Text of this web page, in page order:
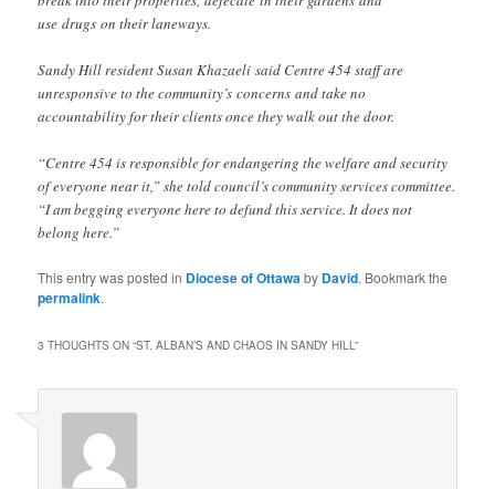
use drugs on their laneways.
Sandy Hill resident Susan Khazaeli said Centre 454 staff are
unresponsive to the community’s concerns and take no
accountability for their clients once they walk out the door.
“Centre 454 is responsible for endangering the welfare and security
of everyone near it,” she told council’s community services committee.
“I am begging everyone here to defund this service. It does not
belong here.”
This entry was posted in Diocese of Ottawaby David. Bookmark the
permalink.
3 THOUGHTS ON “ST. ALBAN’S AND CHAOS IN SANDY HILL”